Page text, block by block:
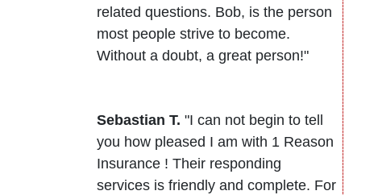
related questions. Bob, is the person
most people strive to become.
Without a doubt, a great person!"
Sebastian T. "I can not begin to tell
you how pleased I am with 1 Reason
Insurance ! Their responding
services is friendly and complete. For